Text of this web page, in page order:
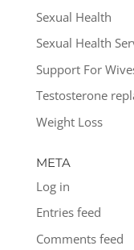
Sexual Health
Sexual Health
Support For
Testosterone
Weight Loss
META
Log in
Entries feed
Comments feed